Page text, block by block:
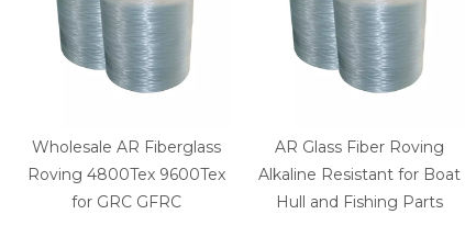
Wholesale AR Fiberglass
Roving 4800Tex 9600Tex
for GRC GFRC
AR Glass Fiber Roving
Alkaline Resistant for Boat
Hull and Fishing Parts